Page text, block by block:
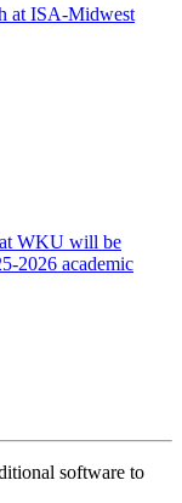
at ISA-Midwest
WKU will be
2026 academic
software to